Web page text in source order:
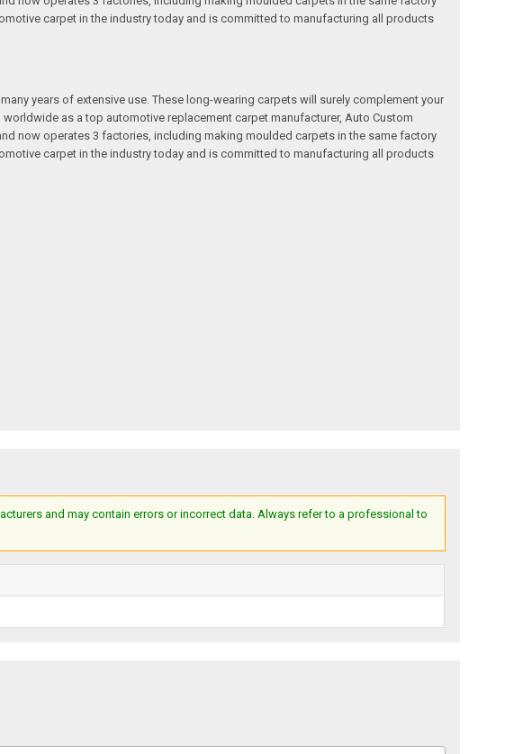
carpet in the industry today and is committed to manufacturing all products
years of extensive use. These long-wearing carpets will surely complement your
as a top automotive replacement carpet manufacturer, Auto Custom
now operates 3 factories, including making moulded carpets in the same factory
carpet in the industry today and is committed to manufacturing all products
and may contain errors or incorrect data. Always refer to a professional to